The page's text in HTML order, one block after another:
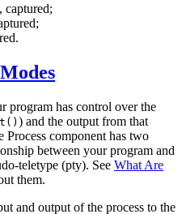
captured;
program has control over the
) and the output from that
Process component has two
between your program and
teletype (pty). See What Are
them.
and output of the process to the